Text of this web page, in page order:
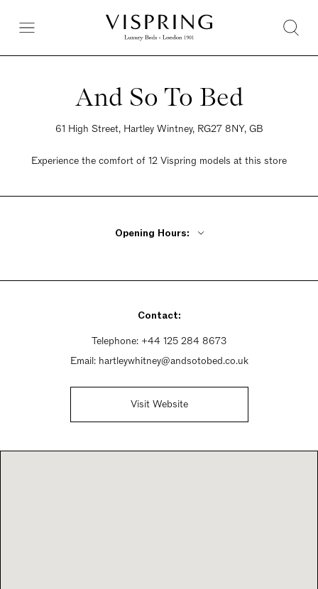
And So To Bed
61 High Street, Hartley Wintney, RG27 8NY, GB
Experience the comfort of 12 Vispring models at this store
Opening Hours:
Saturday 9am - 5:30pm
Contact:
Telephone: +44 125 284 8673
Email: hartleywhitney@andsotobed.co.uk
Visit Website